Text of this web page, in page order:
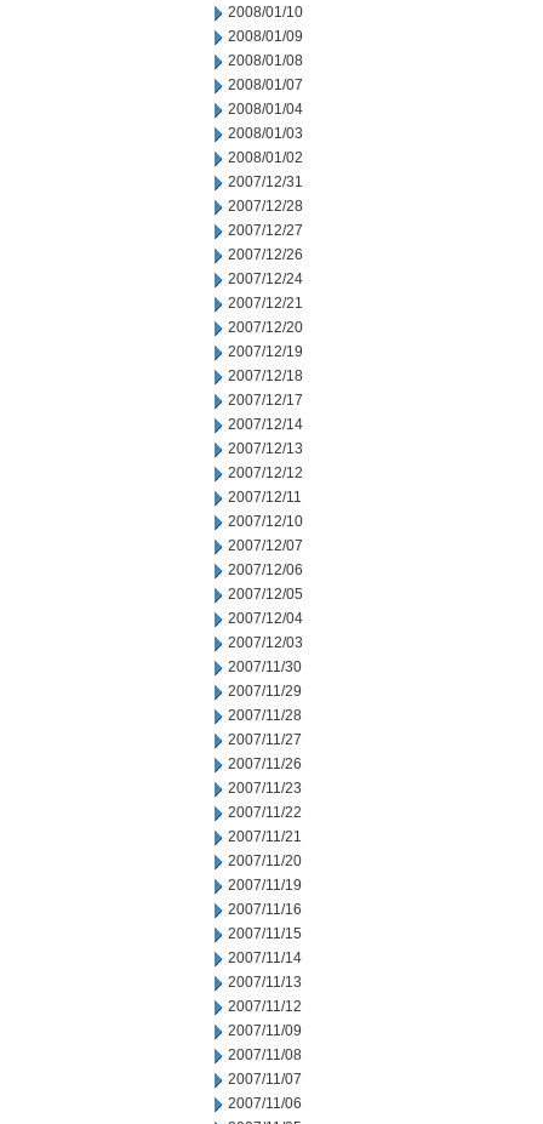
2008/01/10
2008/01/09
2008/01/08
2008/01/07
2008/01/04
2008/01/03
2008/01/02
2007/12/31
2007/12/28
2007/12/27
2007/12/26
2007/12/24
2007/12/21
2007/12/20
2007/12/19
2007/12/18
2007/12/17
2007/12/14
2007/12/13
2007/12/12
2007/12/11
2007/12/10
2007/12/07
2007/12/06
2007/12/05
2007/12/04
2007/12/03
2007/11/30
2007/11/29
2007/11/28
2007/11/27
2007/11/26
2007/11/23
2007/11/22
2007/11/21
2007/11/20
2007/11/19
2007/11/16
2007/11/15
2007/11/14
2007/11/13
2007/11/12
2007/11/09
2007/11/08
2007/11/07
2007/11/06